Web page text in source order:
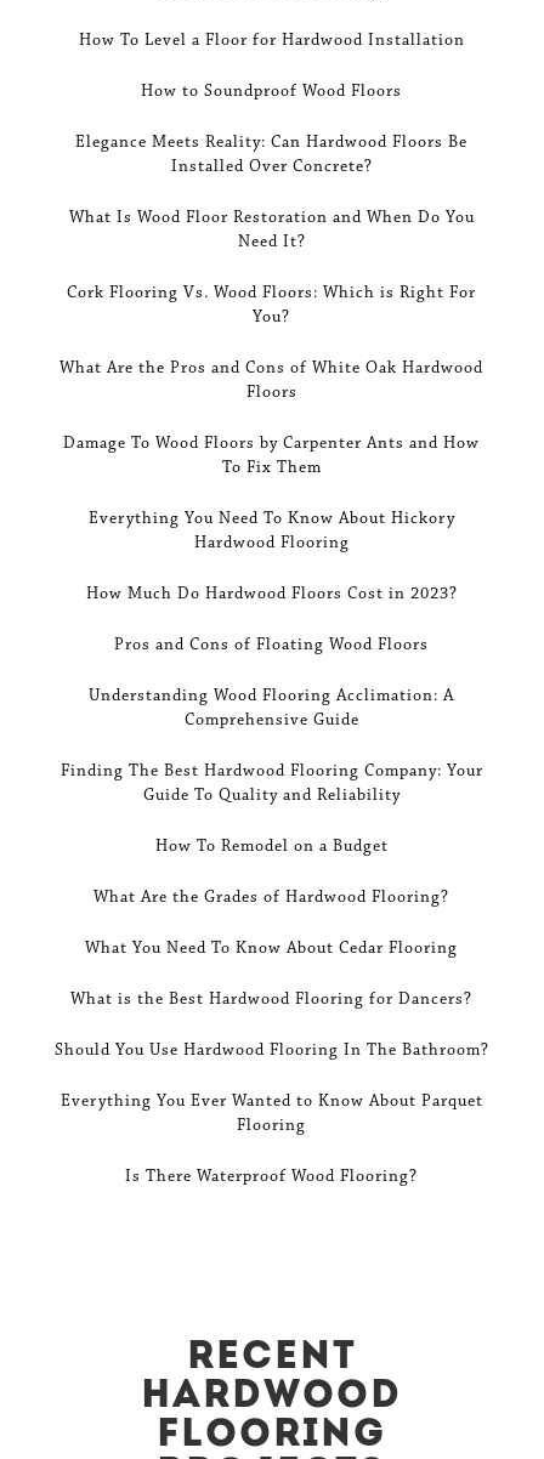
How To Level a Floor for Hardwood Installation
How to Soundproof Wood Floors
Elegance Meets Reality: Can Hardwood Floors Be
Installed Over Concrete?
What Is Wood Floor Restoration and When Do You
Need It?
Cork Flooring Vs. Wood Floors: Which is Right For
You?
What Are the Pros and Cons of White Oak Hardwood
Floors
Damage To Wood Floors by Carpenter Ants and How
To Fix Them
Everything You Need To Know About Hickory
Hardwood Flooring
How Much Do Hardwood Floors Cost in 2023?
Pros and Cons of Floating Wood Floors
Understanding Wood Flooring Acclimation: A
Comprehensive Guide
Finding The Best Hardwood Flooring Company: Your
Guide To Quality and Reliability
How To Remodel on a Budget
What Are the Grades of Hardwood Flooring?
What You Need To Know About Cedar Flooring
What is the Best Hardwood Flooring for Dancers?
Should You Use Hardwood Flooring In The Bathroom?
Everything You Ever Wanted to Know About Parquet
Flooring
Is There Waterproof Wood Flooring?
Recent
Hardwood
Flooring